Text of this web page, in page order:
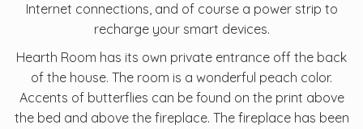
Internet connections, and of course a power strip to
recharge your smart devices.
Hearth Room has its own private entrance off the back
of the house. The room is a wonderful peach color.
Accents of butterflies can be found on the print above
the bed and above the fireplace. The fireplace has been